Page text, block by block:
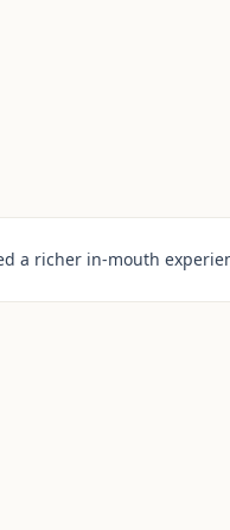
a richer in-mouth